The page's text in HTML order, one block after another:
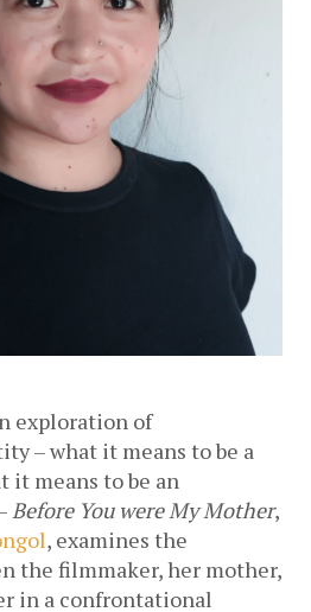
exploration of
– what it means to be a
it means to be an
Before You were My Mother,
, examines the
the filmmaker, her mother,
in a confrontational